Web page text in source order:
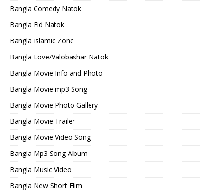
Bangla Comedy Natok
Bangla Eid Natok
Bangla Islamic Zone
Bangla Love/Valobashar Natok
Bangla Movie Info and Photo
Bangla Movie mp3 Song
Bangla Movie Photo Gallery
Bangla Movie Trailer
Bangla Movie Video Song
Bangla Mp3 Song Album
Bangla Music Video
Bangla New Short Flim